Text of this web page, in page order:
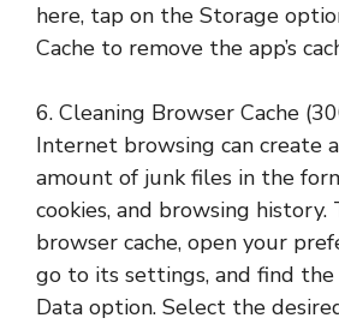
here, tap on the Storage
Cache to remove the app’s
6. Cleaning Browser Cache
Internet browsing can create
amount of junk files in the
cookies, and browsing history.
browser cache, open your
go to its settings, and find
Data option. Select the